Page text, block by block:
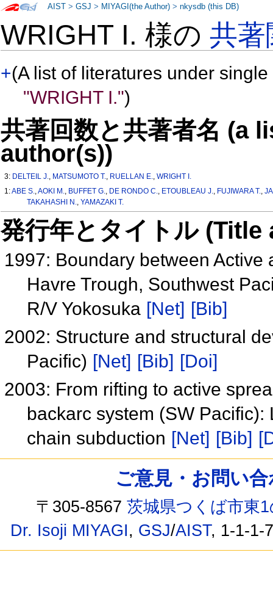
WRIGHT I. 様の共
+(A list of literatures under
"WRIGHT I.")
共著回数と共著者名 (a
author(s))
3: DELTEIL J., MATSUMOTO T., RUELLAN E.,WRIGHT I.
1:ABE S.,AOKI M., BUFFET G., DE RONDO C., ETOUBLEAU J., FUJIWARA T.,
TAKAHASHI N., YAMAZAKI T.
発行年とタイトル
1997: Boundary between
Havre Trough, Southwest
R/V Yokosuka [Net] [Bib]
2002: Structure and structural
Pacific) [Net] [Bib] [Doi]
2003: From rifting to active
backarc system (SW
chain subduction [Net] [Bib]
AIST >GSJ > MIYAGI(the Author) >nkysdb (this DB)
ご意見・お問い
〒305-8567茨城県つくば市東
Dr. Isoji MIYAGI, GSJ/AIST, 1-1-1-